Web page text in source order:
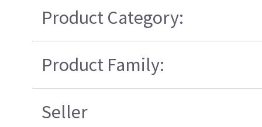
Product Category:
Product Family:
Seller